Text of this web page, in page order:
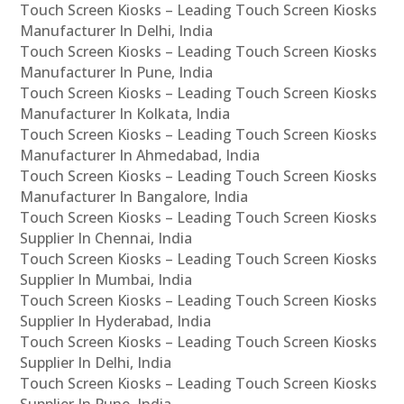
Touch Screen Kiosks – Leading Touch Screen Kiosks
Manufacturer In Delhi, India
Touch Screen Kiosks – Leading Touch Screen Kiosks
Manufacturer In Pune, India
Touch Screen Kiosks – Leading Touch Screen Kiosks
Manufacturer In Kolkata, India
Touch Screen Kiosks – Leading Touch Screen Kiosks
Manufacturer In Ahmedabad, India
Touch Screen Kiosks – Leading Touch Screen Kiosks
Manufacturer In Bangalore, India
Touch Screen Kiosks – Leading Touch Screen Kiosks
Supplier In Chennai, India
Touch Screen Kiosks – Leading Touch Screen Kiosks
Supplier In Mumbai, India
Touch Screen Kiosks – Leading Touch Screen Kiosks
Supplier In Hyderabad, India
Touch Screen Kiosks – Leading Touch Screen Kiosks
Supplier In Delhi, India
Touch Screen Kiosks – Leading Touch Screen Kiosks